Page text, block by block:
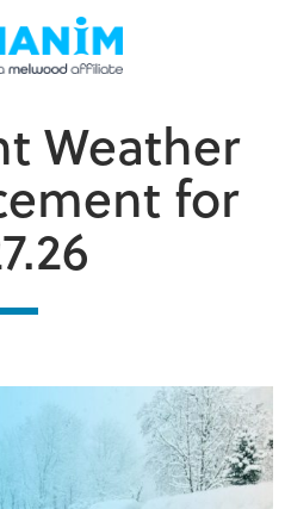
Weather
for